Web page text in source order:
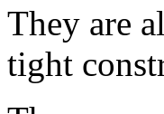
They are
tight